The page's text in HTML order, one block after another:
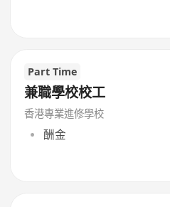
Part Time
兼職學校校工
香港專業進修學校
酬金